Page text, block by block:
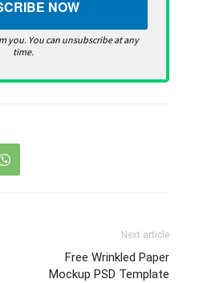
you. You can unsubscribe at any
time.
Next article
Free Wrinkled Paper
Mockup PSD Template